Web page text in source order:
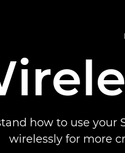
how to use your
wirelessly for more